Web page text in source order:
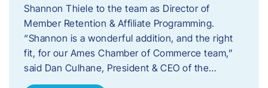
Shannon Thiele to the team as Director of
Member Retention & Affiliate Programming.
“Shannon is a wonderful addition, and the right
fit, for our Ames Chamber of Commerce team,”
said Dan Culhane, President & CEO of the…